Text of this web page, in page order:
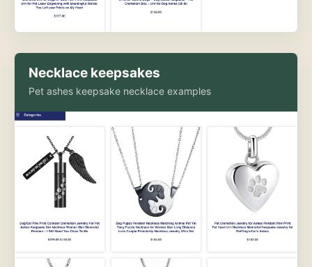
Necklace keepsakes
Pet ashes keepsake necklace examples